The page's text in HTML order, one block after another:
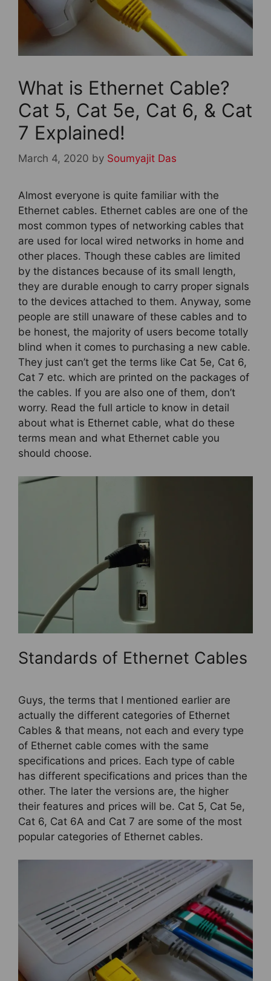
What is Ethernet Cable?
Cat 5, Cat 5e, Cat 6, & Cat
7 Explained!
March 4, 2020 by Soumyajit Das
Almost everyone is quite familiar with the
Ethernet cables. Ethernet cables are one of the
most common types of networking cables that
are used for local wired networks in home and
other places. Though these cables are limited
by the distances because of its small length,
they are durable enough to carry proper signals
to the devices attached to them. Anyway, some
people are still unaware of these cables and to
be honest, the majority of users become totally
blind when it comes to purchasing a new cable.
They just can’t get the terms like Cat 5e, Cat 6,
Cat 7 etc. which are printed on the packages of
the cables. If you are also one of them, don’t
worry. Read the full article to know in detail
about what is Ethernet cable, what do these
terms mean and what Ethernet cable you
should choose.
Standards of Ethernet Cables
Guys, the terms that I mentioned earlier are
actually the different categories of Ethernet
Cables & that means, not each and every type
of Ethernet cable comes with the same
specifications and prices. Each type of cable
has different specifications and prices than the
other. The later the versions are, the higher
their features and prices will be. Cat 5, Cat 5e,
Cat 6, Cat 6A and Cat 7 are some of the most
popular categories of Ethernet cables.